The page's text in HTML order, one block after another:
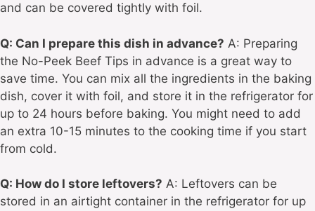
and can be covered tightly with foil.
Q: Can I prepare this dish in advance? A: Preparing
the No-Peek Beef Tips in advance is a great way to
save time. You can mix all the ingredients in the baking
dish, cover it with foil, and store it in the refrigerator for
up to 24 hours before baking. You might need to add
an extra 10-15 minutes to the cooking time if you start
from cold.
Q: How do I store leftovers? A: Leftovers can be
stored in an airtight container in the refrigerator for up